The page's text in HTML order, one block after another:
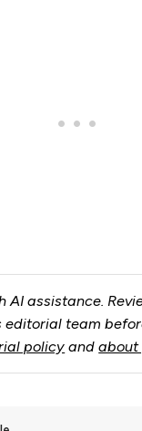
AI assistance.
editorial team
policy andabout